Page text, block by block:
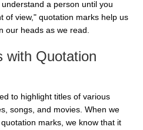
a person until you
of view," quotation marks help us
our heads as we read.
with Quotation
to highlight titles of various
songs, and movies. When we
marks, we know that it